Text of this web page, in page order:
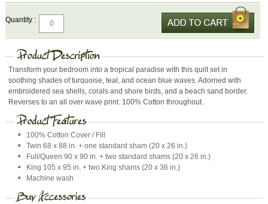
Quantity :
Transform your bedroom into a tropical paradise with this quilt set in
soothing shades of turquoise, teal, and ocean blue waves. Adorned with
embroidered sea shells, corals and shore birds, and a beach sand border.
Reverses to an all over wave print. 100% Cotton throughout.
100% Cotton Cover / Fill
Twin 68 x 88 in. + one standard sham (20 x 26 in.)
Full/Queen 90 x 90 in. + two standard shams (20 x 26 in.)
King 105 x 95 in. + two King shams (20 x 36 in.)
Machine wash